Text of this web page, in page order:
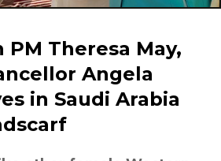
Theresa May,
Angela
in Saudi Arabia